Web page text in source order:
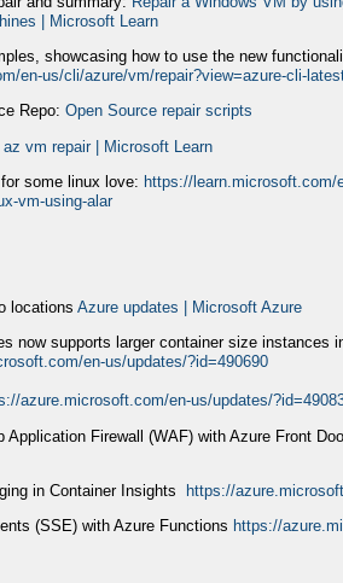
| Microsoft Learn
showcasing how to use the new
en-us/cli/azure/vm/repair?view=azure-cli-
Repo: Open Source repair scripts
az vm repair | Microsoft Learn
some linux love: https://learn.microsoft.com/
vm-using-alar
locations Azure updates | Microsoft Azure
now supports larger container size instances
en-us/updates/?id=490690
azure.microsoft.com/en-us/updates/
Application Firewall (WAF) with Azure Front
in Container Insights
https://
(SSE) with Azure Functions https://